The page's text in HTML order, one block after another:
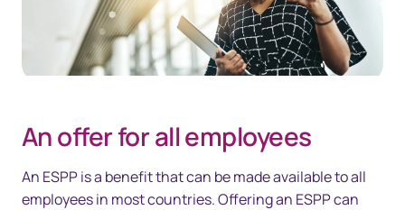
An offer for all employees
An ESPP is a benefit that can be made available to all
employees in most countries. Offering an ESPP can